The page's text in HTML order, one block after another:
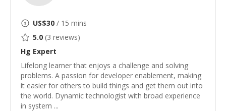
US$30 / 15 mins
5.0 (3 reviews)
Hg Expert
Lifelong learner that enjoys a challenge and solving
problems. A passion for developer enablement, making
it easier for others to build things and get them out into
the world. Dynamic technologist with broad experience
in system ...